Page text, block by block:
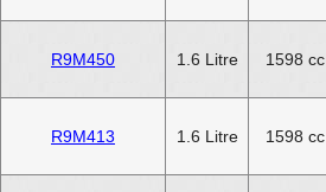
R9M450 1.6 Litre 1598 cc
R9M413 1.6 Litre 1598 cc